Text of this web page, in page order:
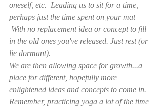
oneself, etc.  Leading us to sit for a time,
perhaps just the time spent on your mat
With no replacement idea or concept to fill
in the old ones you've released. Just rest (or
lie dormant).
We are then allowing space for growth...a
place for different, hopefully more
enlightened ideas and concepts to come in.
Remember, practicing yoga a lot of the time